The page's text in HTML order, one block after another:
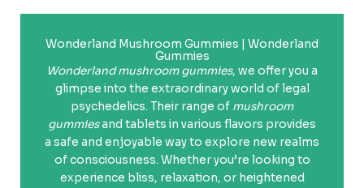
Wonderland Mushroom Gummies | Wonderland
Gummies
Wonderland mushroom gummies, we offer you a
glimpse into the extraordinary world of legal
psychedelics. Their range of mushroom
gummiesand tablets in various flavors provides
a safe and enjoyable way to explore new realms
of consciousness. Whether you’re looking to
experience bliss, relaxation, or heightened